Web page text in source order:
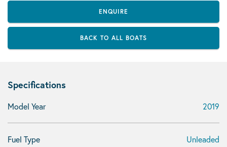
ENQUIRE
BACK TO ALL BOATS
Specifications
Model Year 2019
Fuel Type Unleaded